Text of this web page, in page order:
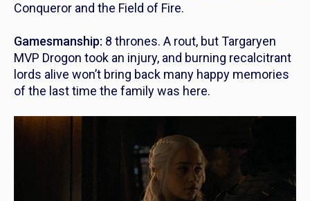
Conqueror and the Field of Fire.
Gamesmanship: 8 thrones. A rout, but Targaryen
MVP Drogon took an injury, and burning recalcitrant
lords alive won’t bring back many happy memories
of the last time the family was here.